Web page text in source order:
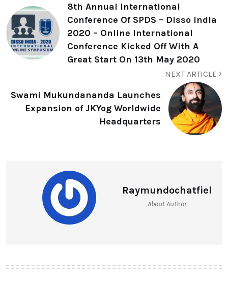
8th Annual International
Conference Of SPDS – Disso India
2020 – Online International
Conference Kicked Off With A
Great Start On 13th May 2020
NEXT ARTICLE
Swami Mukundananda Launches
Expansion of JKYog Worldwide
Headquarters
Raymundochatfiel
About Author